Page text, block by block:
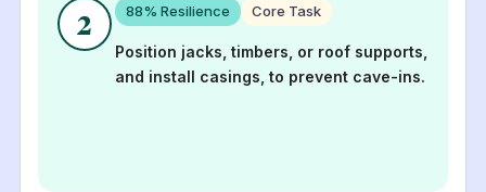
2 88% Resilience Core Task
Position jacks, timbers, or roof supports,
and install casings, to prevent cave-ins.